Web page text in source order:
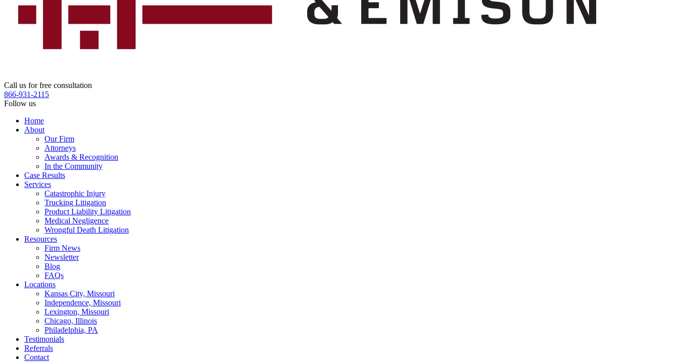
Call us for free consultation
866-931-2115
Follow us
Home
About
Our Firm
Attorneys
Awards & Recognition
In the Community
Case Results
Services
Catastrophic Injury
Trucking Litigation
Product Liability Litigation
Medical Negligence
Wrongful Death Litigation
Resources
Firm News
Newsletter
Blog
FAQs
Locations
Kansas City, Missouri
Independence, Missouri
Lexington, Missouri
Chicago, Illinois
Philadelphia, PA
Testimonials
Referrals
Contact